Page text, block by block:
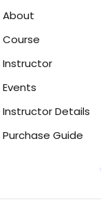
About
Course
Instructor
Events
Instructor Details
Purchase Guide